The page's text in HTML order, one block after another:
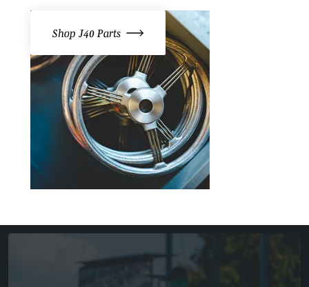
Shop J40 Parts